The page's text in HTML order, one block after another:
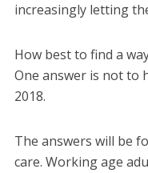
increasingly letting
How best to find a
One answer is not to
2018.
The answers will be
care. Working age